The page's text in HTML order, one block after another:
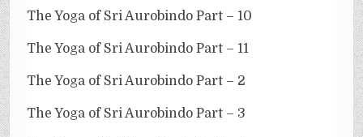
The Yoga of Sri Aurobindo Part – 10
The Yoga of Sri Aurobindo Part – 11
The Yoga of Sri Aurobindo Part – 2
The Yoga of Sri Aurobindo Part – 3